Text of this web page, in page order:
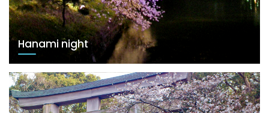
Hanami night